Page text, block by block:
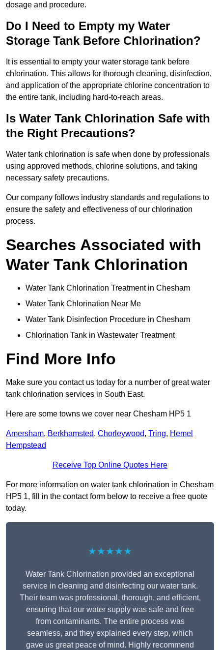
dosage and procedure.
Do I Need to Empty my Water
Storage Tank Before Chlorination?
It is essential to empty your water storage tank before
chlorination. This allows for thorough cleaning, disinfection,
and application of the appropriate chlorine concentration to
the entire tank, including hard-to-reach areas.
Is Water Tank Chlorination Safe with
the Right Precautions?
Water tank chlorination is safe when done by professionals
using approved methods, chlorine solutions, and taking
necessary safety precautions.
Our company follows industry standards and regulations to
ensure the safety and effectiveness of our chlorination
process.
Searches Associated with
Water Tank Chlorination
Water Tank Chlorination Treatment in Chesham
Water Tank Chlorination Near Me
Water Tank Disinfection Procedure in Chesham
Chlorination Tank in Wastewater Treatment
Find More Info
Make sure you contact us today for a number of great water
tank chlorination services in South East.
Here are some towns we cover near Chesham HP5 1
Amersham, Berkhamsted, Chorleywood, Tring, Hemel
Hempstead
Receive Top Online Quotes Here
For more information on water tank chlorination in Chesham
HP5 1, fill in the contact form below to receive a free quote
today.
★★★★★
Water Tank Chlorination provided an exceptional
service in cleaning and disinfecting our water tank.
Their team was professional, thorough, and efficient,
ensuring that our water supply was safe and free
from contaminants. The entire process was
seamless, and they explained every step, which
gave us great peace of mind. Highly recommend